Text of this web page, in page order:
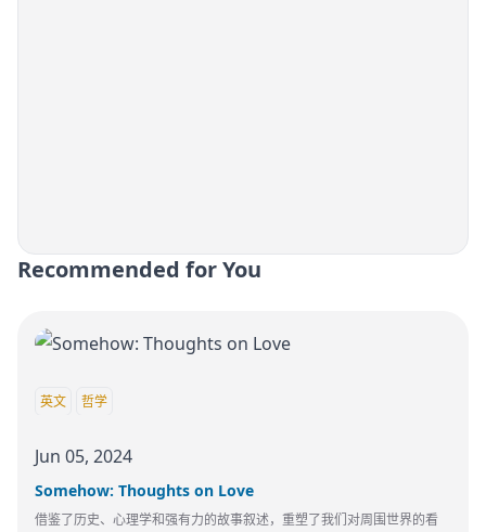
Recommended for You
英文 哲学
Jun 05, 2024
Somehow: Thoughts on Love
借鉴了历史、心理学和强有力的故事叙述，重塑了我们对周围世界的看